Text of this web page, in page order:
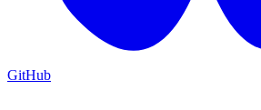
GitHub